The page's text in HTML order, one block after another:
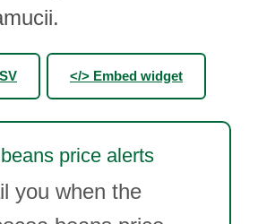
</> Embed widget
price alerts
you when the